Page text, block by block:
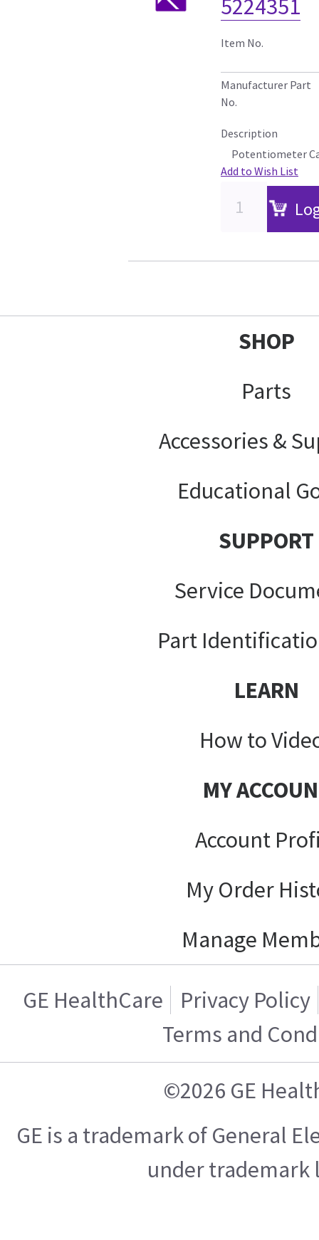
5224351
Item No.
Manufacturer Part
No.
Description
Potentiometer
Add to Wish List
SHOP
Parts
Accessories &
Educational
SUPPORT
Service
Part
LEARN
How to
MY
Account
My Order
Manage
GE HealthCare
Privacy Policy
Terms and
©2026 GE
GE is a trademark of General
under trademark